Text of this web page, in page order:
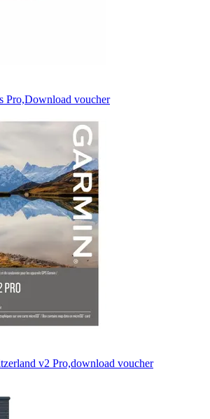
Pro,Download voucher
v2 Pro,download voucher